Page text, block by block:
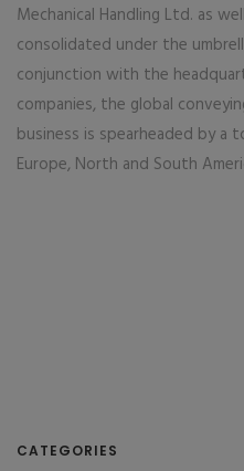
Mechanical Handling Ltd. as
consolidated under the
conjunction with the
companies, the global
business is spearheaded by a
Europe, North and South
CATEGORIES